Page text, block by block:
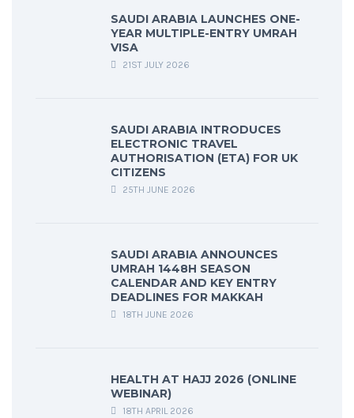
SAUDI ARABIA LAUNCHES ONE-
YEAR MULTIPLE-ENTRY UMRAH
VISA
21ST JULY 2026
SAUDI ARABIA INTRODUCES
ELECTRONIC TRAVEL
AUTHORISATION (ETA) FOR UK
CITIZENS
25TH JUNE 2026
SAUDI ARABIA ANNOUNCES
UMRAH 1448H SEASON
CALENDAR AND KEY ENTRY
DEADLINES FOR MAKKAH
18TH JUNE 2026
HEALTH AT HAJJ 2026 (ONLINE
WEBINAR)
18TH APRIL 2026